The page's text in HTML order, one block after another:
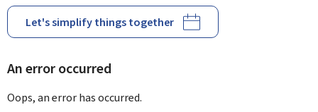
Let's simplify things together
An error occurred
Oops, an error has occurred.